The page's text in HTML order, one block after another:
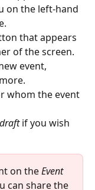
on the left-hand
that appears
of the screen.
event,
whom the event
if you wish
on the Event
can share the